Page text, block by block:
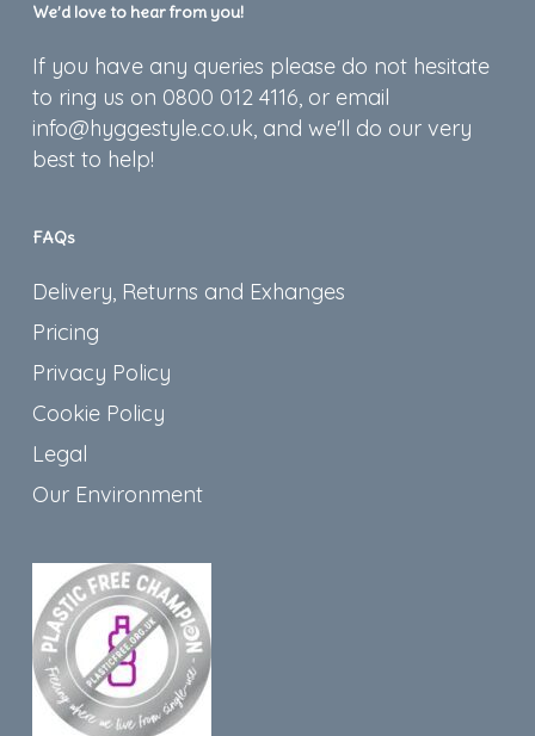
We’d love to hear from you!
If you have any queries please do not hesitate
to ring us on 0800 012 4116, or email
info@hyggestyle.co.uk, and we'll do our very
best to help!
FAQs
Delivery, Returns and Exhanges
Pricing
Privacy Policy
Cookie Policy
Legal
Our Environment